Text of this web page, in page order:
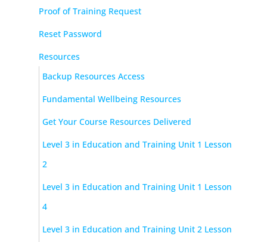
Proof of Training Request
Reset Password
Resources
Backup Resources Access
Fundamental Wellbeing Resources
Get Your Course Resources Delivered
Level 3 in Education and Training Unit 1 Lesson
2
Level 3 in Education and Training Unit 1 Lesson
4
Level 3 in Education and Training Unit 2 Lesson